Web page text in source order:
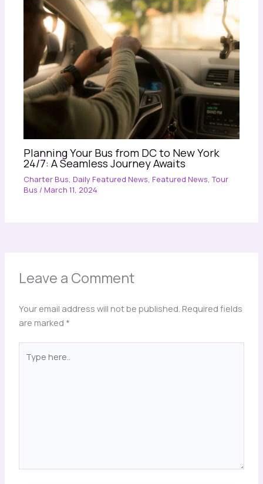
Planning Your Bus from DC to New York
24/7: A Seamless Journey Awaits
Charter Bus, Daily Featured News, Featured News,Tour
Bus / March 11, 2024
Leave a Comment
Your email address will not be published. Required fields
are marked *
here..